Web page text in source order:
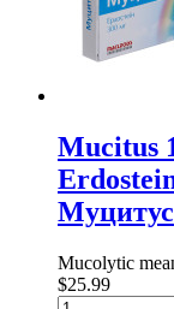
Mucitus
Муцитус
Mucolytic
$25.99